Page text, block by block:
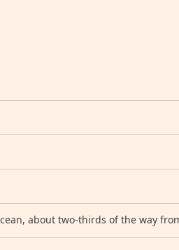
about two-thirds of the way